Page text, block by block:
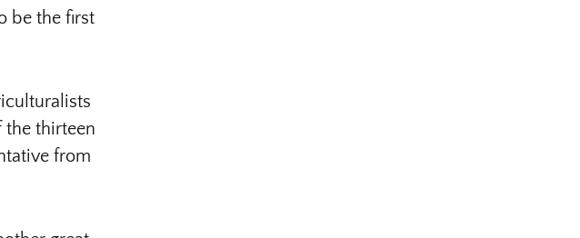
be the first
thirteen
from